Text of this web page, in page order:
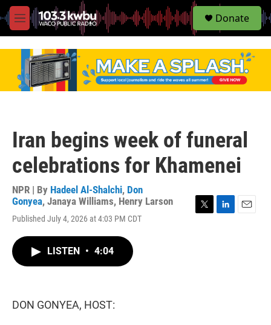
M
e
S
e
Donate
Iran begins week of funeral
celebrations for Khamenei
NPR | By Hadeel Al-Shalchi, Don
Gonyea, Janaya Williams, Henry Larson
Published July 4, 2026 at 4:03 PM CDT
LISTEN • 4:04
DON GONYEA, HOST: